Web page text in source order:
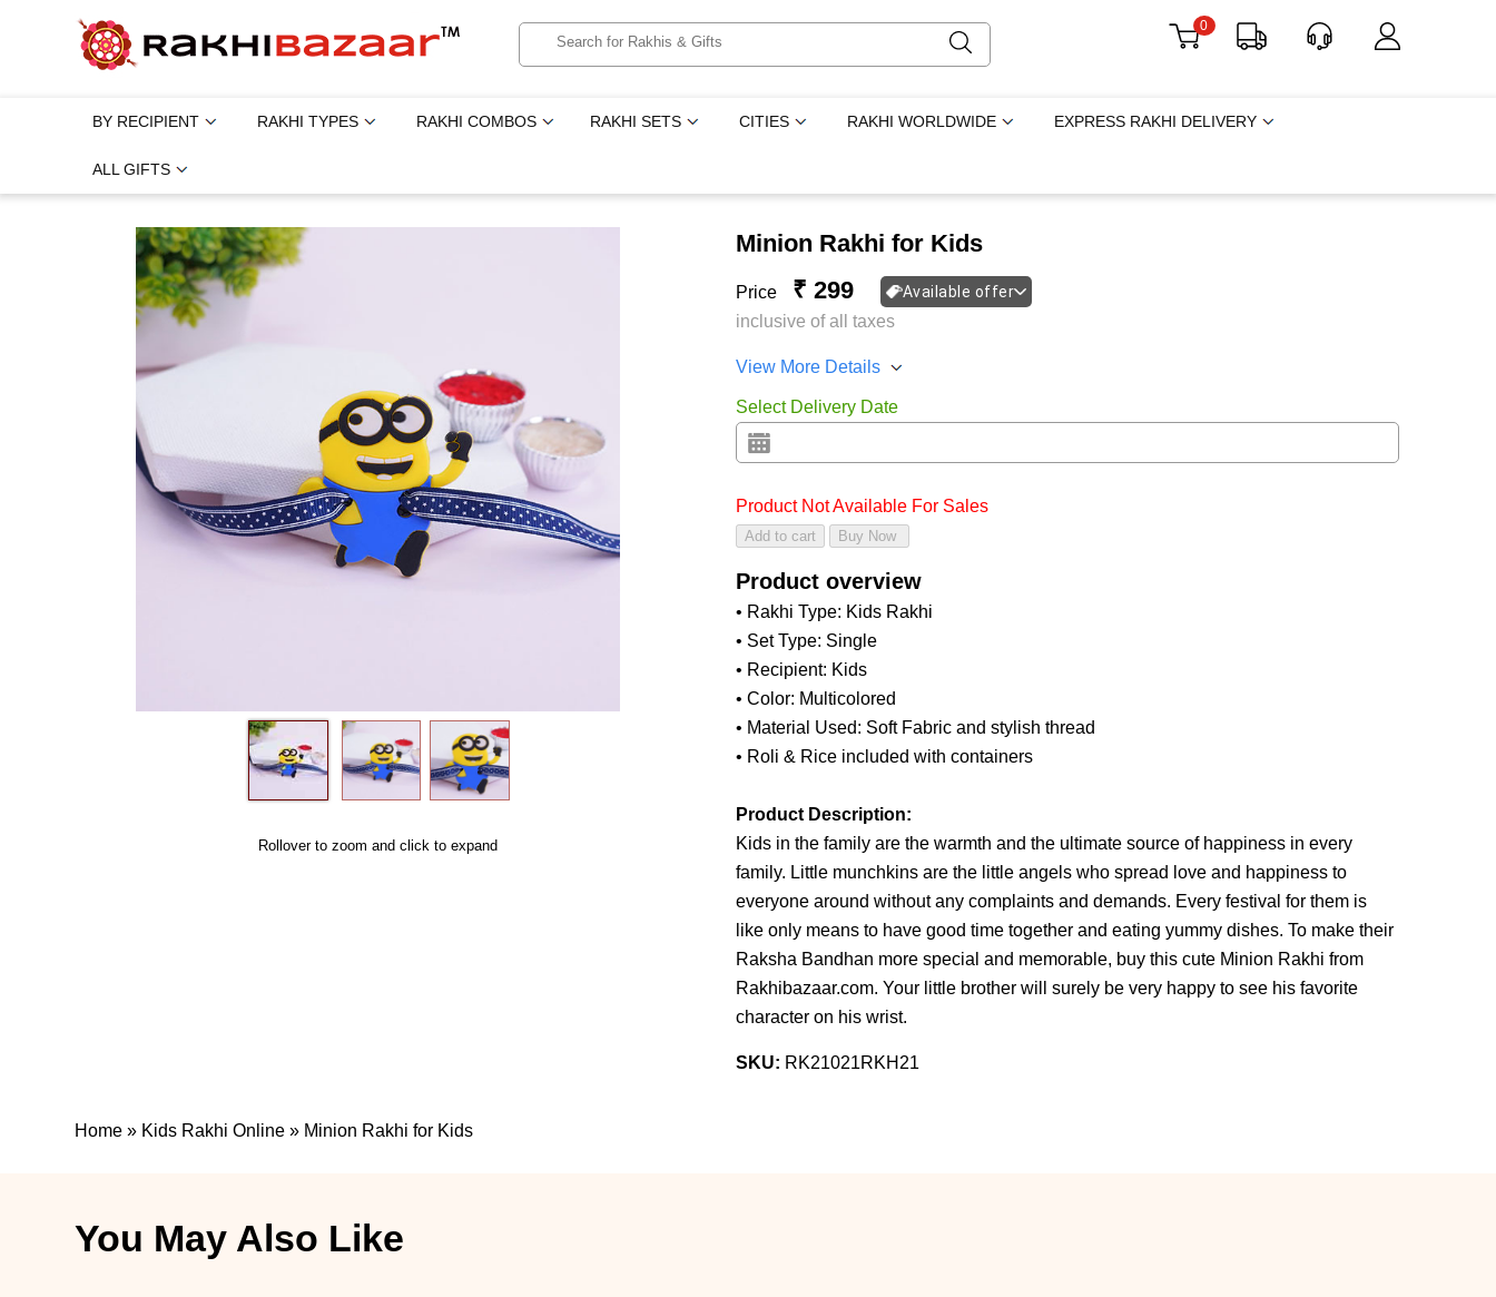
0
BY RECIPIENT RAKHI TYPES RAKHI COMBOS RAKHI SETS CITIES RAKHI WORLDWIDE EXPRESS RAKHI DELIVERY
ALL GIFTS
Rollover to zoom and click to expand
Minion Rakhi for Kids
Price ₹ 299 Available offer
inclusive of all taxes
View More Details
Select Delivery Date
Product Not Available For Sales
Product overview
• Rakhi Type: Kids Rakhi
• Set Type: Single
• Recipient: Kids
• Color: Multicolored
• Material Used: Soft Fabric and stylish thread
• Roli & Rice included with containers
Product Description:
Kids in the family are the warmth and the ultimate source of happiness in every
family. Little munchkins are the little angels who spread love and happiness to
everyone around without any complaints and demands. Every festival for them is
like only means to have good time together and eating yummy dishes. To make their
Raksha Bandhan more special and memorable, buy this cute Minion Rakhi from
Rakhibazaar.com. Your little brother will surely be very happy to see his favorite
character on his wrist.
SKU: RK21021RKH21
Home » Kids Rakhi Online » Minion Rakhi for Kids
You May Also Like